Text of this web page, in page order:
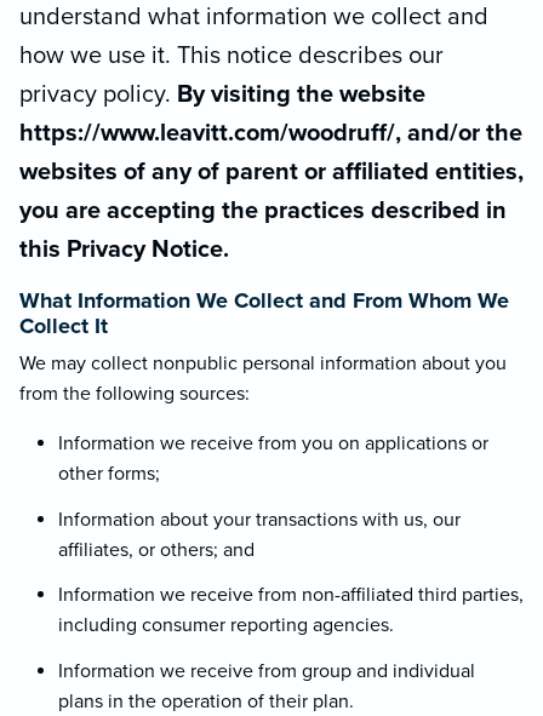
understand what information we collect and
how we use it. This notice describes our
privacy policy. By visiting the website
https://www.leavitt.com/woodruff/, and/or the
websites of any of parent or affiliated entities,
you are accepting the practices described in
this Privacy Notice.
What Information We Collect and From Whom We
Collect It
We may collect nonpublic personal information about you
from the following sources:
Information we receive from you on applications or
other forms;
Information about your transactions with us, our
affiliates, or others; and
Information we receive from non-affiliated third parties,
including consumer reporting agencies.
Information we receive from group and individual
plans in the operation of their plan.